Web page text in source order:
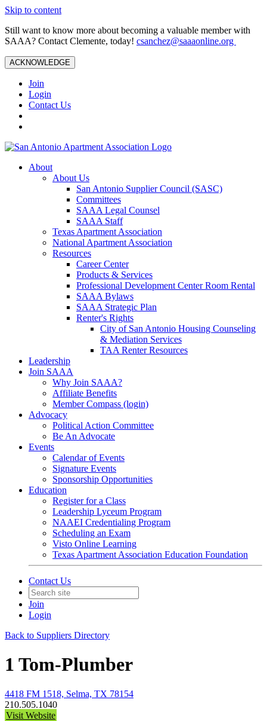
Skip to content
Still want to know more about becoming a valuable member with
SAAA? Contact Clemente, today! csanchez@saaaonline.org
ACKNOWLEDGE
Join
Login
Contact Us
About
About Us
San Antonio Supplier Council (SASC)
Committees
SAAA Legal Counsel
SAAA Staff
Texas Apartment Association
National Apartment Association
Resources
Career Center
Products & Services
Professional Development Center Room Rental
SAAA Bylaws
SAAA Strategic Plan
Renter's Rights
City of San Antonio Housing Counseling
& Mediation Services
TAA Renter Resources
Leadership
Join SAAA
Why Join SAAA?
Affiliate Benefits
Member Compass (login)
Advocacy
Political Action Committee
Be An Advocate
Events
Calendar of Events
Signature Events
Sponsorship Opportunities
Education
Register for a Class
Leadership Lyceum Program
NAAEI Credentialing Program
Scheduling an Exam
Visto Online Learning
Texas Apartment Association Education Foundation
Contact Us
Join
Login
Back to Suppliers Directory
1 Tom-Plumber
4418 FM 1518, Selma, TX 78154
210.505.1040
Visit Website